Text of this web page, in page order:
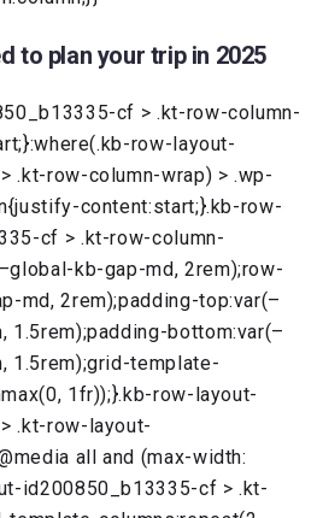
to plan your trip in 2025
cf > .kt-row-column-
row-layout-
.kt-row-column-wrap) > .wp-
content:start;}.kb-row-
cf > .kt-row-column-
kb-gap-md, 2rem);row-
md, 2rem);padding-top:var(–
1.5rem);padding-bottom:var(–
1.5rem);grid-template-
1fr));}.kb-row-layout-
.kt-row-layout-
all and (max-width:
id200850_b13335-cf > .kt-